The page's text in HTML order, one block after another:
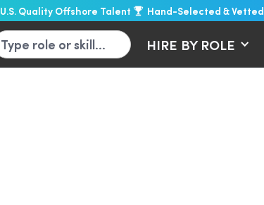
U.S. Quality Offshore Talent Hand-Selected & Vetted
HIRE BY ROLE